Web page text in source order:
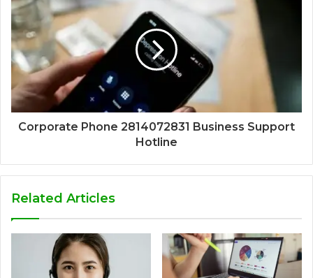
Corporate Phone 2814072831 Business Support
Hotline
Related Articles